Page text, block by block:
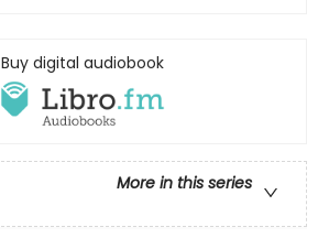
Buy digital audiobook
More in this series